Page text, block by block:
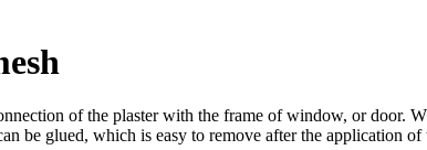
of the plaster with the frame of window, or door.
be glued, which is easy to remove after the application of